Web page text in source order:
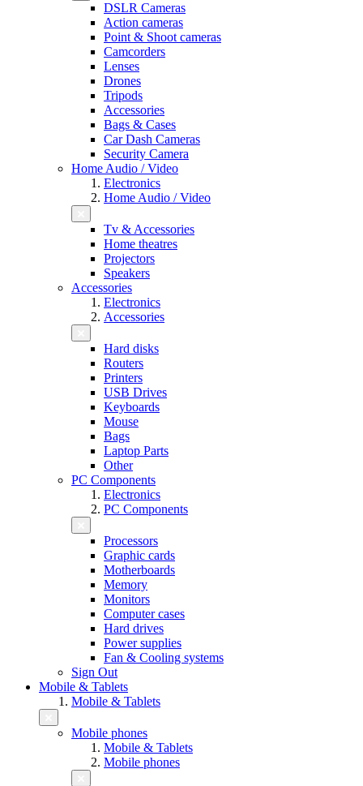
DSLR Cameras
Action cameras
Point & Shoot cameras
Camcorders
Lenses
Drones
Tripods
Accessories
Bags & Cases
Car Dash Cameras
Security Camera
Home Audio / Video
Electronics
Home Audio / Video
Tv & Accessories
Home theatres
Projectors
Speakers
Accessories
Electronics
Accessories
Hard disks
Routers
Printers
USB Drives
Keyboards
Mouse
Bags
Laptop Parts
Other
PC Components
Electronics
PC Components
Processors
Graphic cards
Motherboards
Memory
Monitors
Computer cases
Hard drives
Power supplies
Fan & Cooling systems
Sign Out
Mobile & Tablets
Mobile & Tablets
Mobile phones
Mobile & Tablets
Mobile phones